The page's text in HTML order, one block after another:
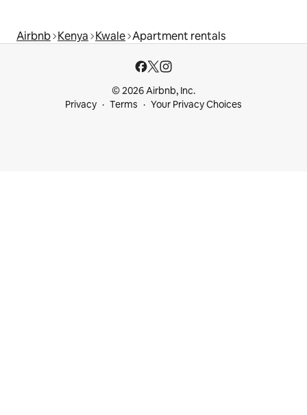
Airbnb Kenya Kwale Apartment rentals
© 2026 Airbnb, Inc.
Privacy
Terms Your Privacy Choices